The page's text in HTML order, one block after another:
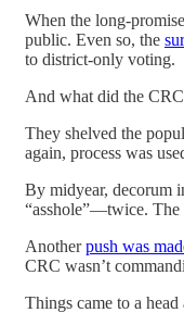
When the long-
public. Even so, the
to district-only voting.
And what did the
They shelved the
again, process was
By midyear, decorum
“asshole”—twice. The
Anotherpush was
CRC wasn’t
Things came to a